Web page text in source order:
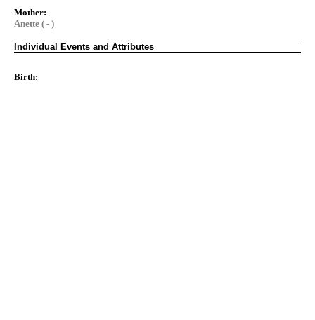
Mother:
Anette ( - )
Individual Events and Attributes
Birth: